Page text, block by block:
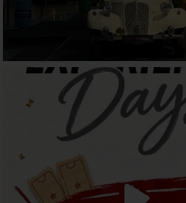
motorworld_muenchen